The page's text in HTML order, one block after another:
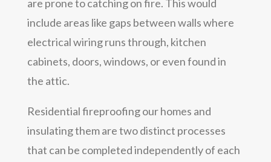
are prone to catching on fire. This would
include areas like gaps between walls where
electrical wiring runs through, kitchen
cabinets, doors, windows, or even found in
the attic.
Residential fireproofing our homes and
insulating them are two distinct processes
that can be completed independently of each